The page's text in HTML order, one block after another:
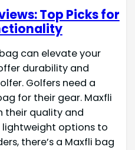
Top Picks for
can elevate your
durability and
Golfers need a
for their gear. Maxfli
their quality and
lightweight options to
there’s a Maxfli bag